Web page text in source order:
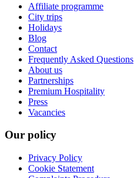
Affiliate programme
City trips
Holidays
Blog
Contact
Frequently Asked Questions
About us
Partnerships
Premium Hospitality
Press
Vacancies
Our policy
Privacy Policy
Cookie Statement